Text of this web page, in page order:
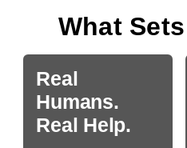
What
Real
Humans.
Real Help.